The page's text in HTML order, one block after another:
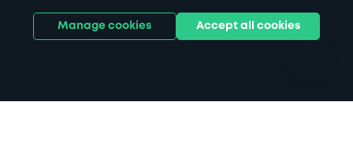
Stadiums & venues
Manage cookies Accept all cookies